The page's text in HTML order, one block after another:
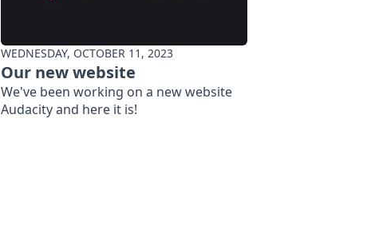
WEDNESDAY, OCTOBER 11, 2023
Our new website
We've been working on a new website
Audacity and here it is!